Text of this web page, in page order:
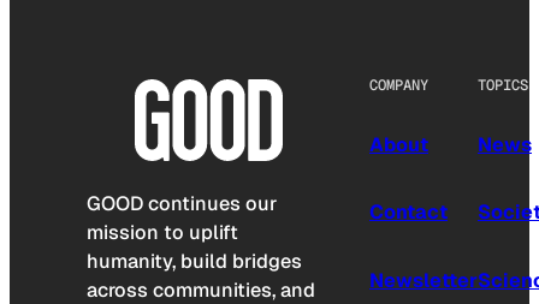
GOOD continues our
mission to uplift
humanity, build bridges
across communities, and
COMPANY
About
Contact
Newsletter
TOPICS
News